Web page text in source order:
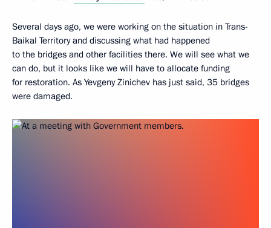
Several days ago, we were working on the situation in Trans-
Baikal Territory and discussing what had happened
to the bridges and other facilities there. We will see what we
can do, but it looks like we will have to allocate funding
for restoration. As Yevgeny Zinichev has just said, 35 bridges
were damaged.